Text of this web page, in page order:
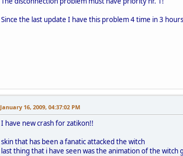
Since the last update I have this problem 4 time in 3
January 16, 2009, 04:37:02 PM
I have new crash for zatikon!!
skin that has been a fanatic attacked the witch
last thing that i have seen was the animation of the